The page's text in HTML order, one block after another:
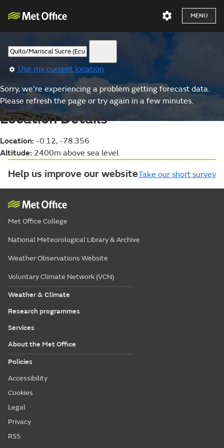
MENU
Use my current location
Sorry, we’re experiencing a problem getting forecast data.
Please refresh the page or try again in a few minutes.
Location Details
Location: -0.12, -78.356
Altitude: 2400m above sea level
Help us improve our websiteTake our short survey
Met Office College
National Meteorological Library & Archive
Weather Observations Website
Voluntary Climate Network (VCN)
Weather & Climate
Research programmes
Services
About the Met Office
Policies
Accessibility
Cookies
Legal
Privacy
RSS